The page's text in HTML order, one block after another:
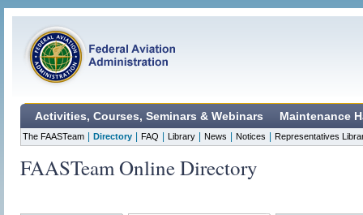
Activities, Courses, Seminars & Webinars Maintenance
The FAASTeam Directory FAQ Library News Notices Representatives
FAASTeam Online Directory